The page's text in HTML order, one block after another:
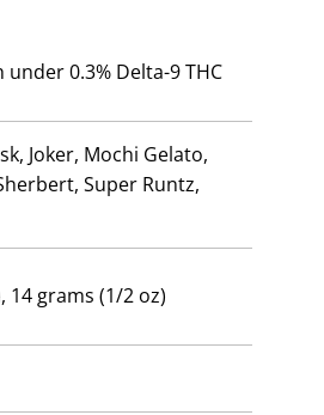
0.3% Delta-9 THC
Joker, Mochi Gelato,
Super Runtz,
14 grams (1/2 oz)